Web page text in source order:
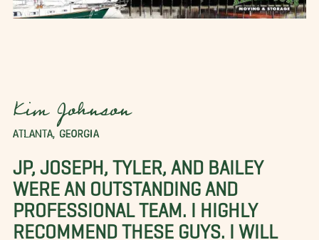
Kim Johnson
ATLANTA, GEORGIA
JP, JOSEPH, TYLER, AND BAILEY
WERE AN OUTSTANDING AND
PROFESSIONAL TEAM. I HIGHLY
RECOMMEND THESE GUYS. I WILL